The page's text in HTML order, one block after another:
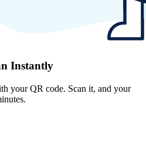
Instantly
your QR code. Scan it, and your